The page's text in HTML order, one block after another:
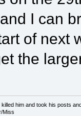
I can
of next
the
killed him and took his posts
Miss